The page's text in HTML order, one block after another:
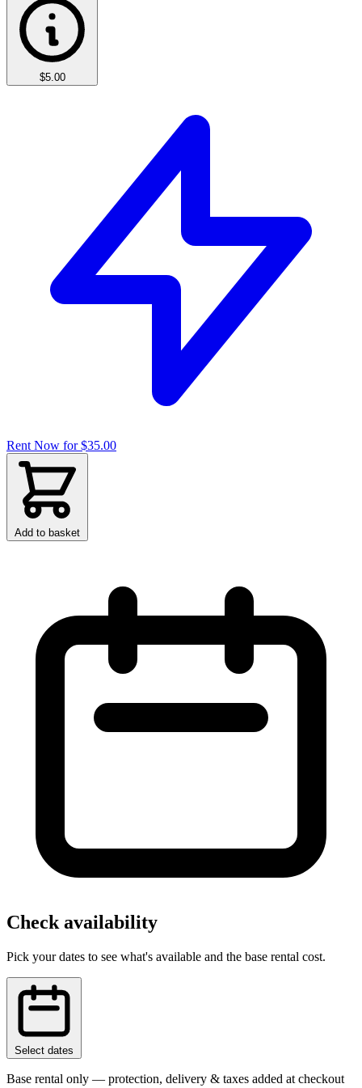
$5.00
Rent Now for $35.00
Add to basket
Check availability
Pick your dates to see what's available and the base rental cost.
Select dates
Base rental only — protection, delivery & taxes added at checkout